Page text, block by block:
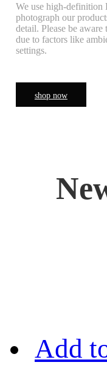
We use high-definition
photograph our
detail. Please be
due to factors like
settings.
shop now
Add